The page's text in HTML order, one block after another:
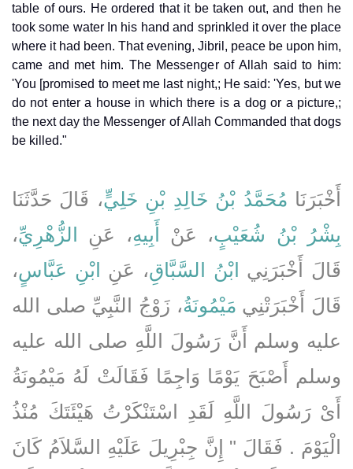
table of ours. He ordered that it be taken out, and then he
took some water In his hand and sprinkled it over the place
where it had been. That evening, Jibril, peace be upon him,
came and met him. The Messenger of Allah said to him:
'You [promised to meet me last night,; He said: 'Yes, but we
do not enter a house in which there is a dog or a picture,;
the next day the Messenger of Allah Commanded that dogs
be killed."
أَخْبَرَنَا مُحَمَّدُ بْنُ خَالِدِ بْنِ خَلِيٍّ، قَالَ حَدَّثَنَا
بِشْرُ بْنُ شُعَيْبٍ، عَنْ أَبِيهِ، عَنِ الزُّهْرِيِّ،
قَالَ أَخْبَرَنِي ابْنُ السَّبَّاقِ، عَنِ ابْنِ عَبَّاسٍ،
قَالَ أَخْبَرَتْنِي مَيْمُونَةُ، زَوْجُ النَّبِيِّ صلى الله
عليه وسلم أَنَّ رَسُولَ اللَّهِ صلى الله عليه
وسلم أَصْبَحَ يَوْمًا وَاجِمًا فَقَالَتْ لَهُ مَيْمُونَةُ
أَىْ رَسُولَ اللَّهِ لَقَدِ اسْتَنْكَرْتُ هَيْئَتَكَ مُنْذُ
الْيَوْمَ ‏.‏ فَقَالَ ‏"‏ إِنَّ جِبْرِيلَ عَلَيْهِ السَّلاَمُ كَانَ